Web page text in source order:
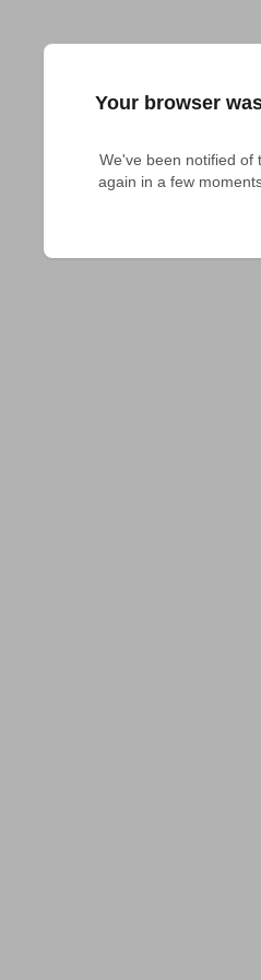
Your browser
We've been notified of
again in a few